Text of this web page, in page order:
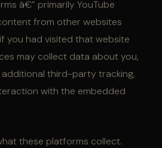
â€” primarily YouTube
from other websites
you had visited that website
may collect data about you,
additional third-party tracking,
with the embedded
these platforms collect.